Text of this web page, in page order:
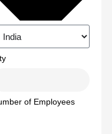
of Employees